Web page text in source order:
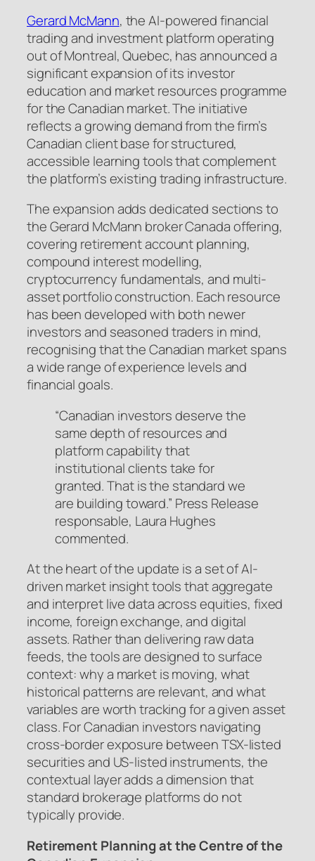
Gerard McMann, the AI-powered financial
trading and investment platform operating
out of Montreal, Quebec, has announced a
significant expansion of its investor
education and market resources programme
for the Canadian market. The initiative
reflects a growing demand from the firm’s
Canadian client base for structured,
accessible learning tools that complement
the platform’s existing trading infrastructure.
The expansion adds dedicated sections to
the Gerard McMann broker Canada offering,
covering retirement account planning,
compound interest modelling,
cryptocurrency fundamentals, and multi-
asset portfolio construction. Each resource
has been developed with both newer
investors and seasoned traders in mind,
recognising that the Canadian market spans
a wide range of experience levels and
financial goals.
“Canadian investors deserve the
same depth of resources and
platform capability that
institutional clients take for
granted. That is the standard we
are building toward.” Press Release
responsable, Laura Hughes
commented.
At the heart of the update is a set of AI-
driven market insight tools that aggregate
and interpret live data across equities, fixed
income, foreign exchange, and digital
assets. Rather than delivering raw data
feeds, the tools are designed to surface
context: why a market is moving, what
historical patterns are relevant, and what
variables are worth tracking for a given asset
class. For Canadian investors navigating
cross-border exposure between TSX-listed
securities and US-listed instruments, the
contextual layer adds a dimension that
standard brokerage platforms do not
typically provide.
Retirement Planning at the Centre of the